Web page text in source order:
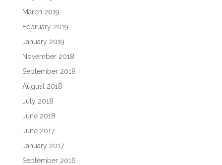
March 2019
February 2019
January 2019
November 2018
September 2018
August 2018
July 2018
June 2018
June 2017
January 2017
September 2016